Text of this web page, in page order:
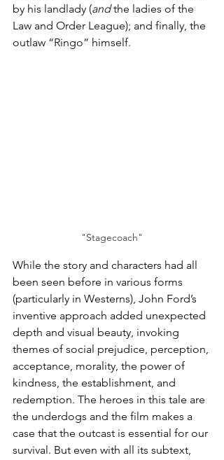
by his landlady (and the ladies of the
Law and Order League); and finally, the
outlaw “Ringo” himself.
"Stagecoach"
While the story and characters had all
been seen before in various forms
(particularly in Westerns), John Ford’s
inventive approach added unexpected
depth and visual beauty, invoking
themes of social prejudice, perception,
acceptance, morality, the power of
kindness, the establishment, and
redemption. The heroes in this tale are
the underdogs and the film makes a
case that the outcast is essential for our
survival. But even with all its subtext,